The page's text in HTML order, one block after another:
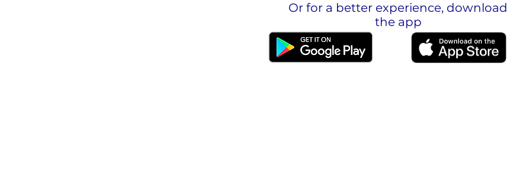
Or for a better experience, download
the app